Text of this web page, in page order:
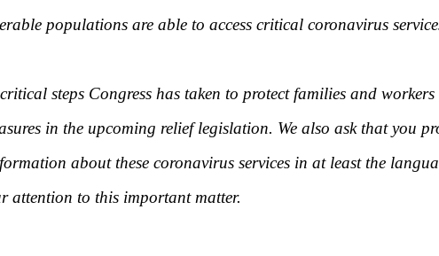
populations are able to access critical coronavirus
steps Congress has taken to protect families and
in the upcoming relief legislation. We also ask that you
about these coronavirus services in at least the
attention to this important matter.